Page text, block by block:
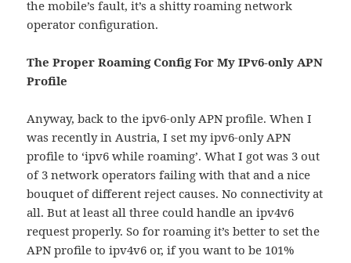
the mobile’s fault, it’s a shitty roaming network
operator configuration.
The Proper Roaming Config For My IPv6-only APN
Profile
Anyway, back to the ipv6-only APN profile. When I
was recently in Austria, I set my ipv6-only APN
profile to ‘ipv6 while roaming’. What I got was 3 out
of 3 network operators failing with that and a nice
bouquet of different reject causes. No connectivity at
all. But at least all three could handle an ipv4v6
request properly. So for roaming it’s better to set the
APN profile to ipv4v6 or, if you want to be 101%